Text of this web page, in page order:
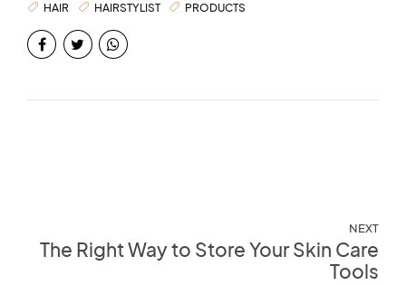
HAIR HAIRSTYLIST PRODUCTS
NEXT
The Right Way to Store Your Skin Care
Tools